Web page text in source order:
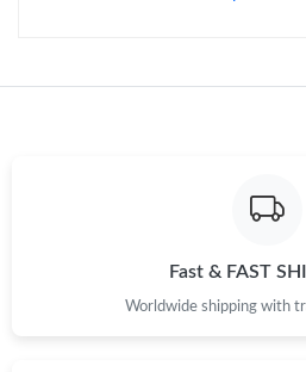
Fast & FAST
Worldwide shipping with